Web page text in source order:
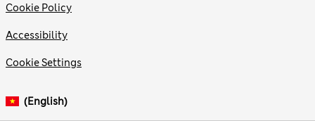
Cookie Policy
Accessibility
Cookie Settings
(English)